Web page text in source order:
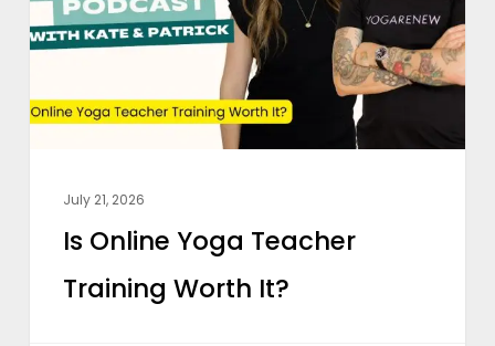
Training
Worth
July 21, 2026
Is Online Yoga Teacher
Training Worth It?